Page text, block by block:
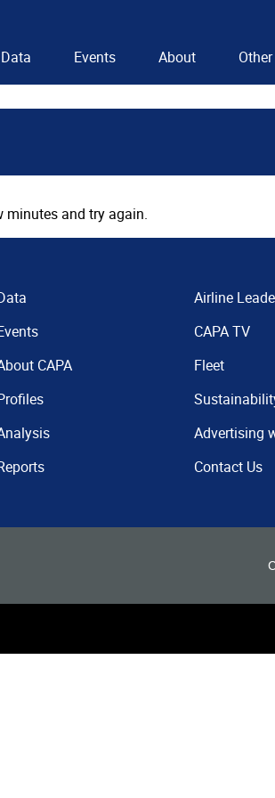
Data Events About
minutes and try again.
CAPA
Airline
CAPA TV
Fleet
Advertising
Contact Us